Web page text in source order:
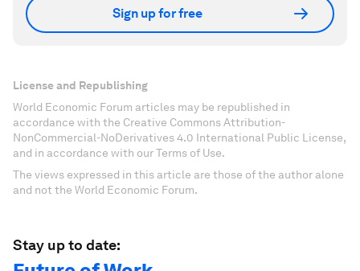
Sign up for free
License and Republishing
World Economic Forum articles may be republished in
accordance with the Creative Commons Attribution-
NonCommercial-NoDerivatives 4.0 International Public License,
and in accordance with our Terms of Use.
The views expressed in this article are those of the author alone
and not the World Economic Forum.
Stay up to date: